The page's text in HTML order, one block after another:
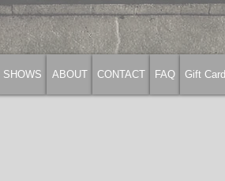
SHOWS ABOUT CONTACT FAQ Gift Card